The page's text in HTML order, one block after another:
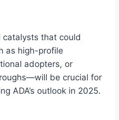
that could
as high-profile
adopters, or
be crucial for
ADA’s outlook in 2025.